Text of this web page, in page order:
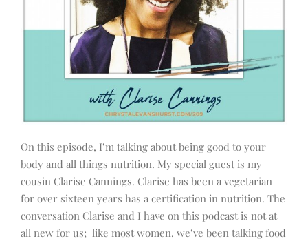
On this episode, I’m talking about being good to your
body and all things nutrition. My special guest is my
cousin Clarise Cannings. Clarise has been a vegetarian
for over sixteen years has a certification in nutrition. The
conversation Clarise and I have on this podcast is not at
all new for us; like most women, we’ve been talking food